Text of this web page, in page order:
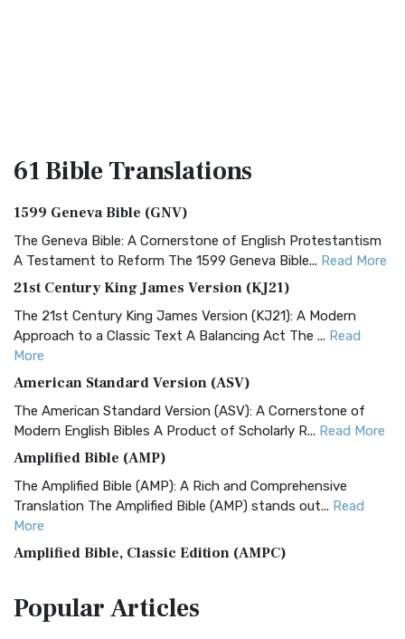
61 BibleTranslations
1599 Geneva Bible (GNV)
The Geneva Bible: A Cornerstone of English Protestantism
A Testament to Reform The 1599 Geneva Bible... Read More
21st Century King James Version (KJ21)
The 21st Century King James Version (KJ21): A Modern
Approach to a Classic Text A Balancing Act The ... Read
More
American Standard Version (ASV)
The American Standard Version (ASV): A Cornerstone of
Modern English Bibles A Product of Scholarly R... Read More
Amplified Bible (AMP)
The Amplified Bible (AMP): A Rich and Comprehensive
Translation The Amplified Bible (AMP) stands out... Read
More
Amplified Bible, Classic Edition (AMPC)
Treasure The Amplified Bible, Classic Editio...
Authorized (King James) Version (AKJV)
PopularArticles